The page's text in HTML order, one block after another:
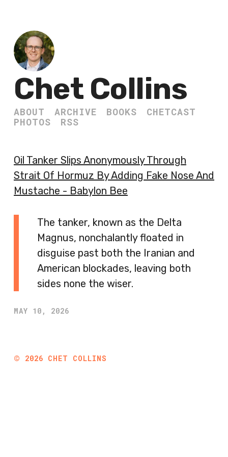
Chet Collins
ABOUT ARCHIVE BOOKS
CHETCAST
PHOTOS
RSS
Oil Tanker Slips Anonymously Through
Strait Of Hormuz By Adding Fake Nose And
Mustache - Babylon Bee
The tanker, known as the Delta
Magnus, nonchalantly floated in
disguise past both the Iranian and
American blockades, leaving both
sides none the wiser.
MAY 10, 2026
© 2026 CHET COLLINS